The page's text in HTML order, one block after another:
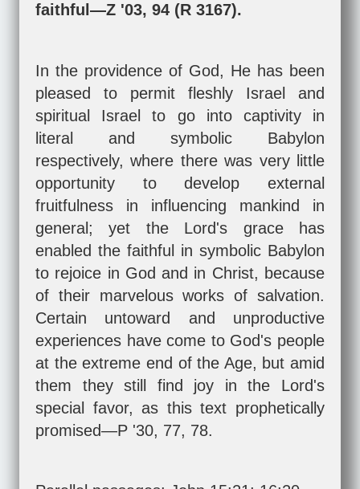
faithful—Z '03, 94 (R 3167).
In the providence of God, He has been
pleased to permit fleshly Israel and
spiritual Israel to go into captivity in
literal and symbolic Babylon
respectively, where there was very little
opportunity to develop external
fruitfulness in influencing mankind in
general; yet the Lord's grace has
enabled the faithful in symbolic Babylon
to rejoice in God and in Christ, because
of their marvelous works of salvation.
Certain untoward and unproductive
experiences have come to God's people
at the extreme end of the Age, but amid
them they still find joy in the Lord's
special favor, as this text prophetically
promised—P '30, 77, 78.